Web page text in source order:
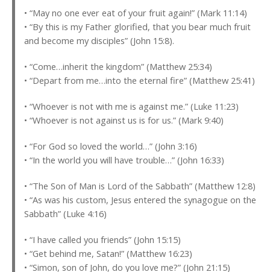
• “May no one ever eat of your fruit again!” (Mark 11:14)
• “By this is my Father glorified, that you bear much fruit
and become my disciples” (John 15:8).
• “Come…inherit the kingdom” (Matthew 25:34)
• “Depart from me…into the eternal fire” (Matthew 25:41)
• “Whoever is not with me is against me.” (Luke 11:23)
• “Whoever is not against us is for us.” (Mark 9:40)
• “For God so loved the world…” (John 3:16)
• “In the world you will have trouble…” (John 16:33)
• “The Son of Man is Lord of the Sabbath” (Matthew 12:8)
• “As was his custom, Jesus entered the synagogue on the
Sabbath” (Luke 4:16)
• “I have called you friends” (John 15:15)
• “Get behind me, Satan!” (Matthew 16:23)
• “Simon, son of John, do you love me?” (John 21:15)